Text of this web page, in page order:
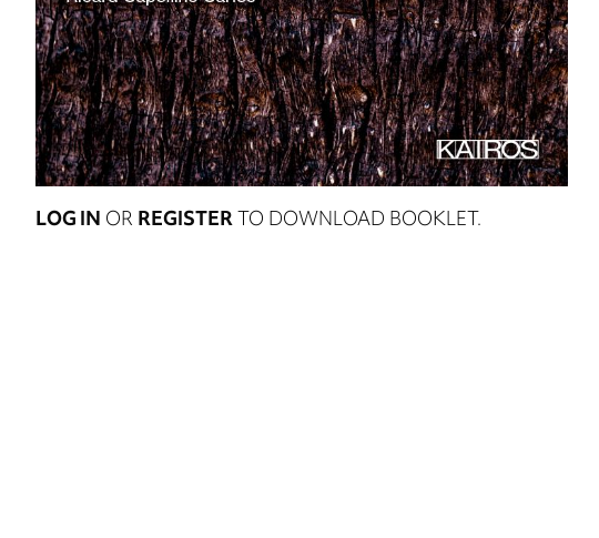
LOG IN OR REGISTERTO DOWNLOAD BOOKLET.